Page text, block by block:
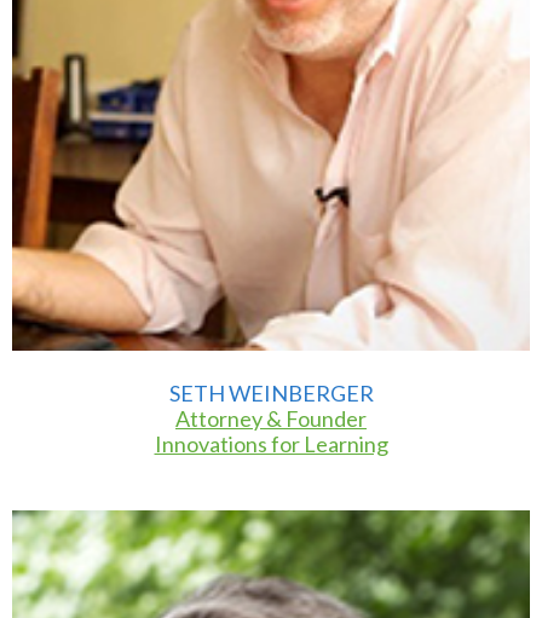
SETH WEINBERGER
Attorney & Founder
Innovations for Learning